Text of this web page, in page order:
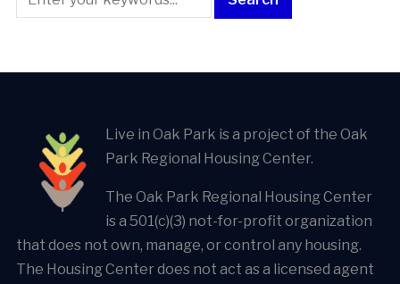
Live in Oak Park is a project of the Oak
Park Regional Housing Center.
The Oak Park Regional Housing Center
is a 501(c)(3) not-for-profit organization
that does not own, manage, or control any housing.
The Housing Center does not act as a licensed agent